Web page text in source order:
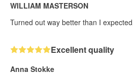
WILLIAM MASTERSON
Turned out way better than I
Excellent quality
Anna Stokke